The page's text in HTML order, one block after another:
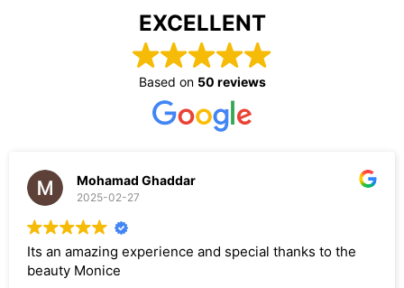
EXCELLENT
Based on 50 reviews
Mohamad Ghaddar
2025-02-27
amazing experience and special thanks to the
Monice